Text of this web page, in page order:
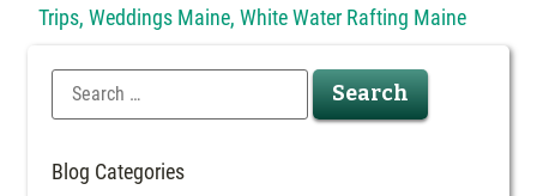
Trips,Weddings Maine,White Water Rafting Maine
Blog Categories